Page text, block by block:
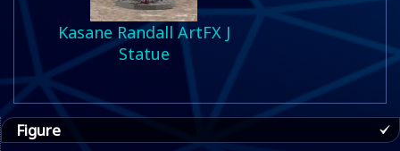
Kasane Randall ArtFX J
Statue
Figure